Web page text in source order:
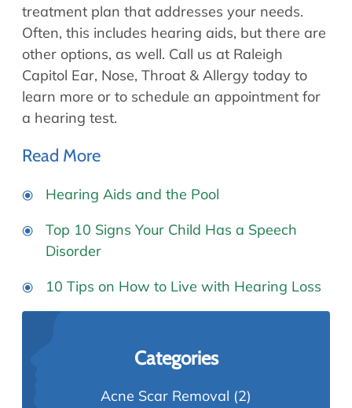
treatment plan that addresses your needs.
Often, this includes hearing aids, but there are
other options, as well. Call us at Raleigh
Capitol Ear, Nose, Throat & Allergy today to
learn more or to schedule an appointment for
a hearing test.
Read More
Hearing Aids and the Pool
Top 10 Signs Your Child Has a Speech
Disorder
10 Tips on How to Live with Hearing Loss
Categories
Acne Scar Removal (2)